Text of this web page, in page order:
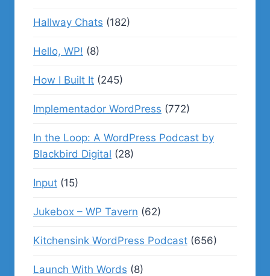
Hallway Chats (182)
Hello, WP! (8)
How I Built It (245)
Implementador WordPress (772)
In the Loop: A WordPress Podcast by
Blackbird Digital (28)
Input (15)
Jukebox – WP Tavern (62)
Kitchensink WordPress Podcast (656)
Launch With Words (8)